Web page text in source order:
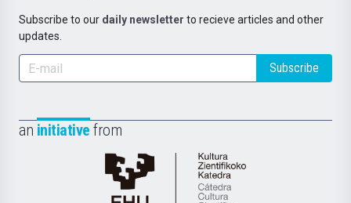
Subscribe to our daily newsletter to recieve articles and other
updates.
Subscribe
an initiative from
Cátedra